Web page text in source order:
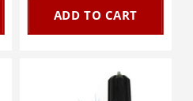
ADD TO CART